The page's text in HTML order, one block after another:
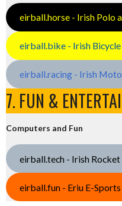
eirball.horse - Irish Polo
eirball.bike - Irish
eirball.racing - Irish
7. FUN &
Computers and Fun
eirball.tech - Irish Rocket
eirball.fun - Eriu E-